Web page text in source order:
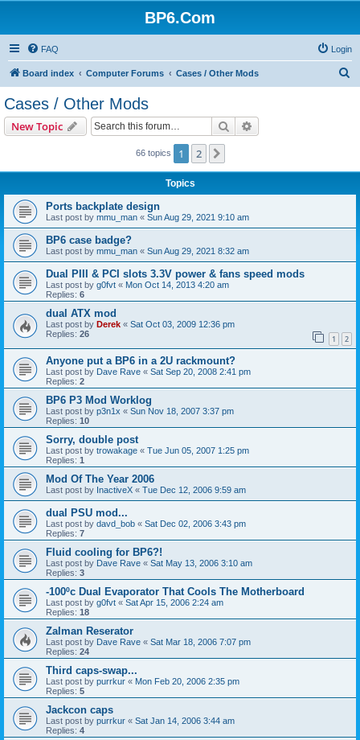
BP6.Com
FAQ Login
Board index Computer Forums Cases / Other Mods
Cases / Other Mods
New Topic Search
66 topics 1 2
Topics
Ports backplate design
Last post by mmu_man « Sun Aug 29, 2021 9:10 am
BP6 case badge?
Last post by mmu_man « Sun Aug 29, 2021 8:32 am
Dual PIII & PCI slots 3.3V power & fans speed mods
Last post by g0fvt « Mon Oct 14, 2013 4:20 am
Replies: 6
dual ATX mod
Last post by Derek « Sat Oct 03, 2009 12:36 pm
Replies: 26 1 2
Anyone put a BP6 in a 2U rackmount?
Last post by Dave Rave « Sat Sep 20, 2008 2:41 pm
Replies: 2
BP6 P3 Mod Worklog
Last post by p3n1x « Sun Nov 18, 2007 3:37 pm
Replies: 10
Sorry, double post
Last post by trowakage « Tue Jun 05, 2007 1:25 pm
Replies: 1
Mod Of The Year 2006
Last post by InactiveX « Tue Dec 12, 2006 9:59 am
dual PSU mod...
Last post by davd_bob « Sat Dec 02, 2006 3:43 pm
Replies: 7
Fluid cooling for BP6?!
Last post by Dave Rave « Sat May 13, 2006 3:10 am
Replies: 3
-100ºc Dual Evaporator That Cools The Motherboard
Last post by g0fvt « Sat Apr 15, 2006 2:24 am
Replies: 18
Zalman Reserator
Last post by Dave Rave « Sat Mar 18, 2006 7:07 pm
Replies: 24
Third caps-swap...
Last post by purrkur « Mon Feb 20, 2006 2:35 pm
Replies: 5
Jackcon caps
Last post by purrkur « Sat Jan 14, 2006 3:44 am
Replies: 4